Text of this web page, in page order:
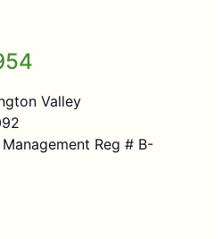
Valley
Reg # B-